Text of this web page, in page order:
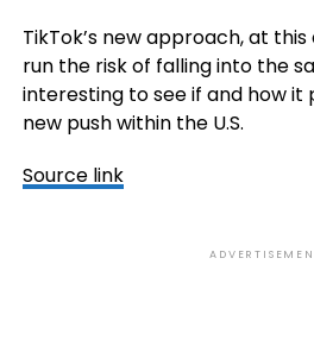
TikTok’s new approach, at
run the risk of falling into the
interesting to see if and how it
new push within the U.S.
Source link